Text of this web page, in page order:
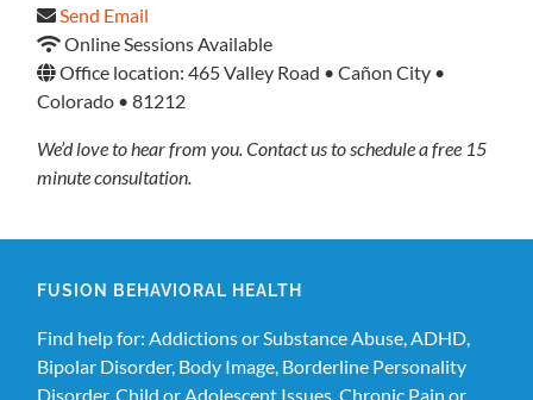
Send Email
Online Sessions Available
Office location: 465 Valley Road • Cañon City •
Colorado • 81212
We’d love to hear from you. Contact us to schedule a free 15
minute consultation.
FUSION BEHAVIORAL HEALTH
Find help for: Addictions or Substance Abuse, ADHD,
Bipolar Disorder, Body Image, Borderline Personality
Disorder, Child or Adolescent Issues, Chronic Pain or